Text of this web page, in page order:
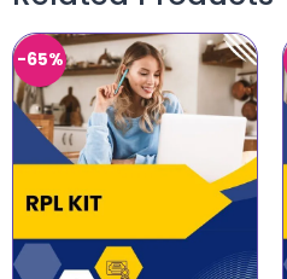
-65%